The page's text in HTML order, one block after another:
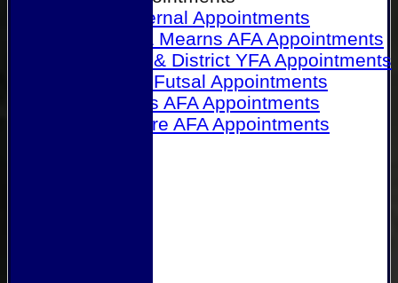
A&P Internal Appointments
Angus & Mearns AFA Appointments
Dundee & District YFA Appointments
Dundee Futsal Appointments
Midlands AFA Appointments
Perthshire AFA Appointments